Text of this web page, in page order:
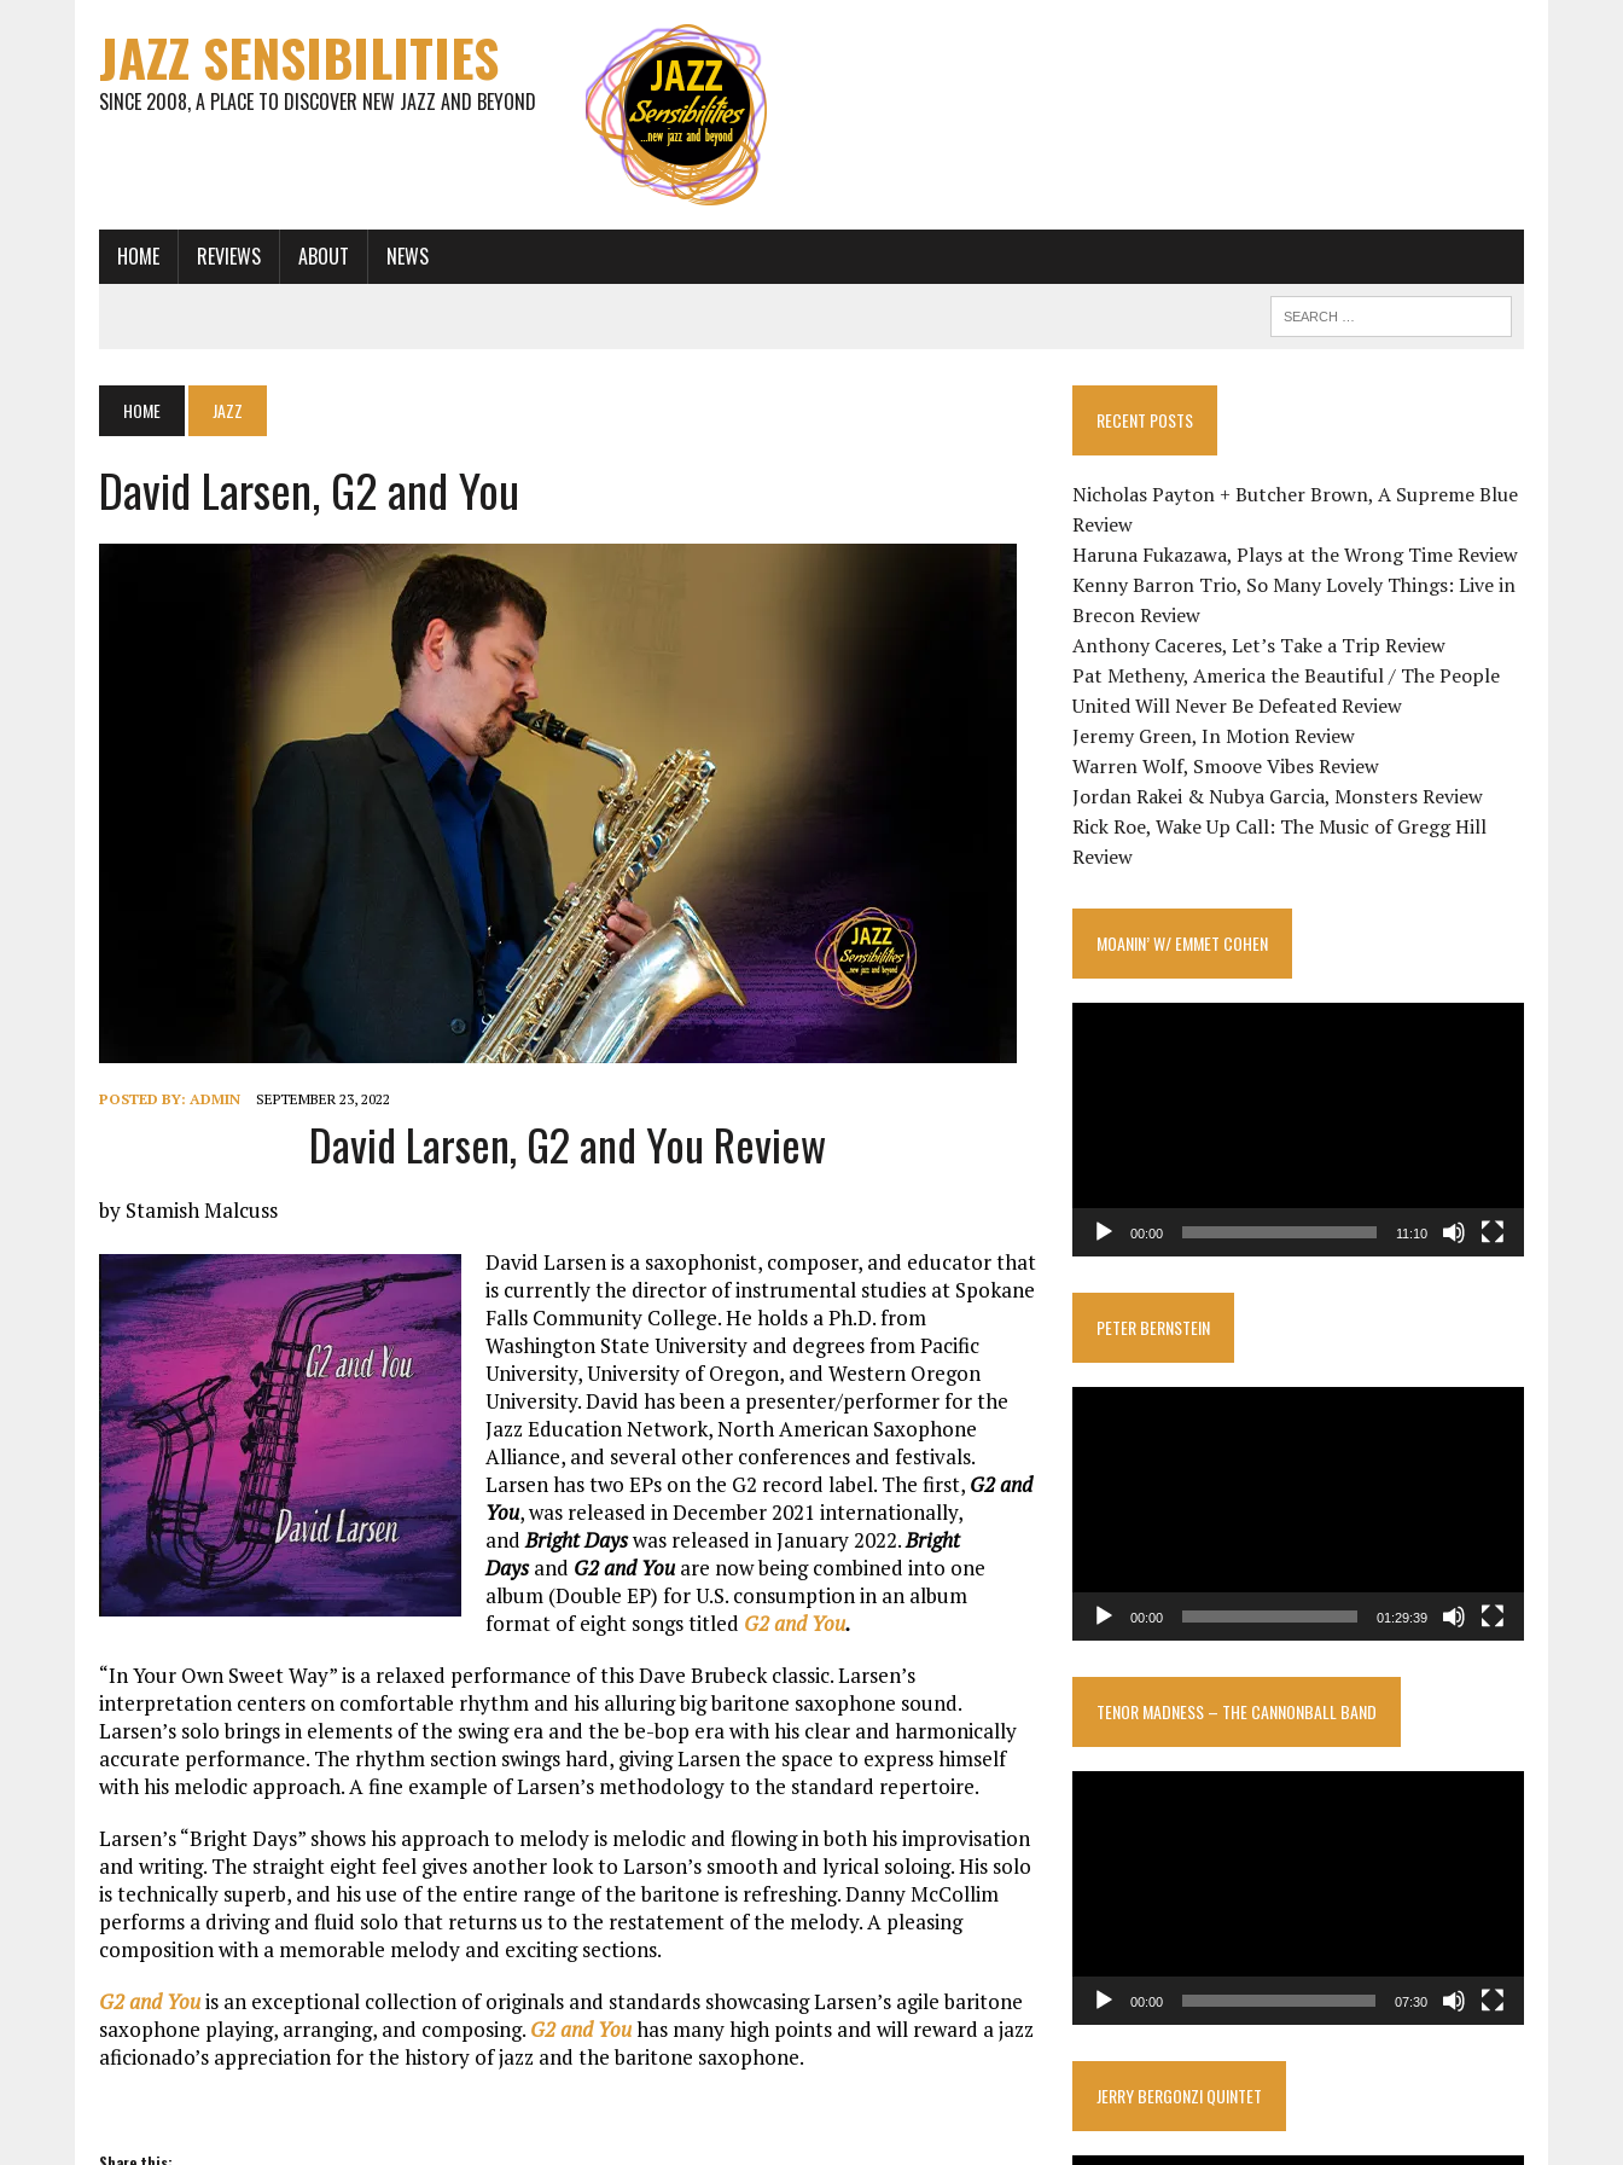
JAZZ SENSIBILITIES
SINCE 2008, A PLACE TO DISCOVER NEW JAZZ AND BEYOND
HOME REVIEWS ABOUT NEWS
HOME JAZZ
David Larsen, G2 and You
POSTED BY: ADMIN SEPTEMBER 23, 2022
David Larsen, G2 and You Review
by Stamish Malcuss
David Larsen is a saxophonist, composer, and educator that
is currently the director of instrumental studies at Spokane
Falls Community College. He holds a Ph.D. from
Washington State University and degrees from Pacific
University, University of Oregon, and Western Oregon
University. David has been a presenter/performer for the
Jazz Education Network, North American Saxophone
Alliance, and several other conferences and festivals.
Larsen has two EPs on the G2 record label. The first, G2 and
You, was released in December 2021 internationally,
andBright Dayswas released in January 2022.Bright
Daysand G2 and You are now being combined into one
album (Double EP) for U.S. consumption in an album
format of eight songs titled G2 and You.
“In Your Own Sweet Way” is a relaxed performance of this Dave Brubeck classic. Larsen’s
interpretation centers on comfortable rhythm and his alluring big baritone saxophone sound.
Larsen’s solo brings in elements of the swing era and the be-bop era with his clear and harmonically
accurate performance. The rhythm section swings hard, giving Larsen the space to express himself
with his melodic approach. A fine example of Larsen’s methodology to the standard repertoire.
Larsen’s “Bright Days” shows his approach to melody is melodic and flowing in both his improvisation
and writing. The straight eight feel gives another look to Larson’s smooth and lyrical soloing. His solo
is technically superb, and his use of the entire range of the baritone is refreshing. Danny McCollim
performs a driving and fluid solo that returns us to the restatement of the melody. A pleasing
composition with a memorable melody and exciting sections.
G2 and Youis an exceptional collection of originals and standards showcasing Larsen’s agile baritone
saxophone playing, arranging, and composing. G2 and Youhas many high points and will reward a jazz
aficionado’s appreciation for the history of jazz and the baritone saxophone.
RECENT POSTS
Nicholas Payton + Butcher Brown, A Supreme Blue
Review
Haruna Fukazawa, Plays at the Wrong Time Review
Kenny Barron Trio, So Many Lovely Things: Live in
Brecon Review
Anthony Caceres, Let’s Take a Trip Review
Pat Metheny, America the Beautiful / The People
United Will Never Be Defeated Review
Jeremy Green, In Motion Review
Warren Wolf, Smoove Vibes Review
Jordan Rakei & Nubya Garcia, Monsters Review
Rick Roe, Wake Up Call: The Music of Gregg Hill
Review
MOANIN’ W/ EMMET COHEN
00:00 11:10
PETER BERNSTEIN
00:00 01:29:39
TENOR MADNESS – THE CANNONBALL BAND
00:00 07:30
JERRY BERGONZI QUINTET